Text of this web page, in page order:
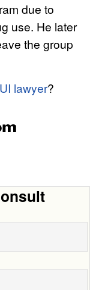
due to
use. He later
the group
lawyer?